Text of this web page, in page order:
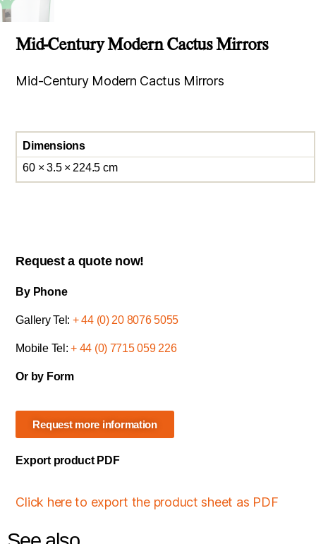
Mid-Century Modern Cactus Mirrors
Mid-Century Modern Cactus Mirrors
Dimensions
60 × 3.5 × 224.5 cm
Request a quote now!
By Phone
Gallery Tel: + 44 (0) 20 8076 5055
Mobile Tel:+ 44 (0) 7715 059 226
Or by Form
Request more information
Export product PDF
Click here to export the product sheet as PDF